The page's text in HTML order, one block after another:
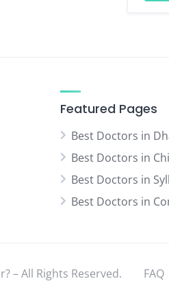
Featured Pages
Best Doctors in
Best Doctors in
Best Doctors in
Best Doctors in
– All Rights Reserved. FAQ